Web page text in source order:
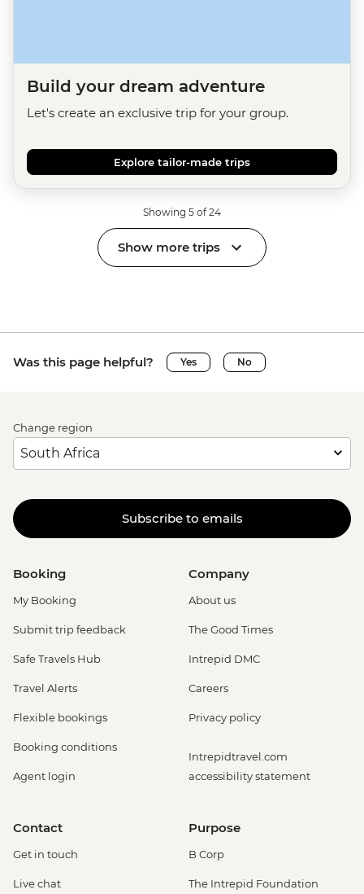
Build your dream adventure
Let's create an exclusive trip for your group.
Explore tailor-made trips
Showing 5 of 24
Show more trips
Was this page helpful? Yes No
Change region
Subscribe to emails
Booking
My Booking
Submit trip feedback
Safe Travels Hub
Travel Alerts
Flexible bookings
Booking conditions
Agent login
Company
About us
The Good Times
Intrepid DMC
Careers
Privacy policy
Intrepidtravel.com
accessibility statement
Contact
Get in touch
Live chat
Purpose
B Corp
The Intrepid Foundation